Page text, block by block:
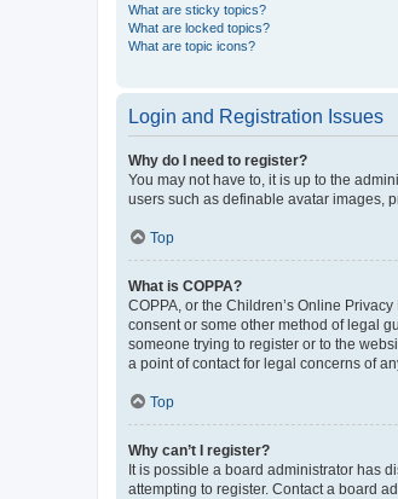
What are sticky topics?
What are locked topics?
What are topic icons?
Login and Registration Issues
Why do I need to register?
You may not have to, it is up to the
users such as definable avatar images,
Top
What is COPPA?
COPPA, or the Children’s Online
consent or some other method of legal
someone trying to register or to the
a point of contact for legal concerns of
Top
Why can’t I register?
It is possible a board administrator has
attempting to register. Contact a board